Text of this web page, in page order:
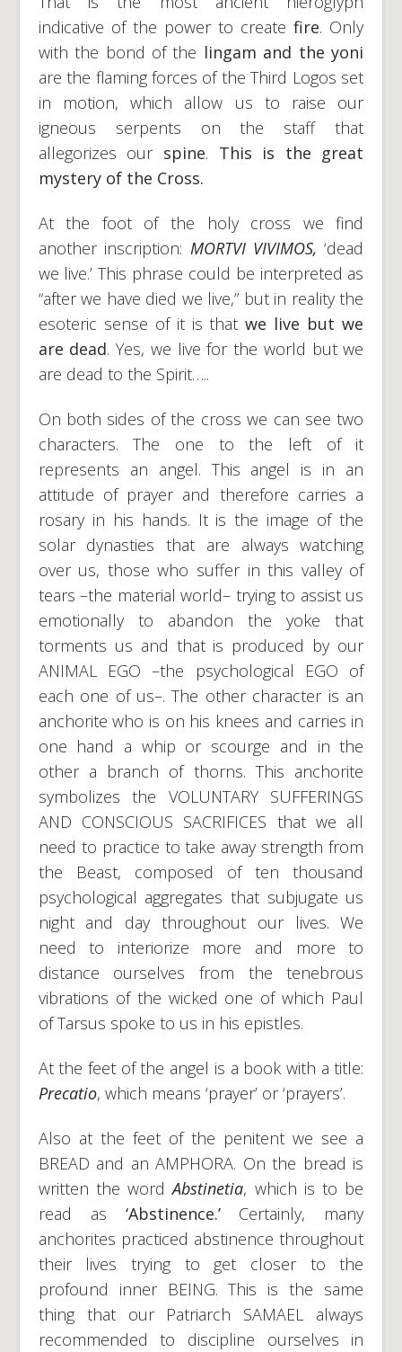
indicative of the power to createfire. Only
with the bond of the lingam and the yoni
are the flaming forces of the Third Logos set
in motion, which allow us to raise our
igneous serpents on the staff that
allegorizes our spine. This is the great
mystery of the Cross.
At the foot of the holy cross we find
another inscription: MORTVI VIVIMOS, ‘dead
we live.’ This phrase could be interpreted as
“after we have died we live,” but in reality the
esoteric sense of it is thatwe live but we
are dead. Yes, we live for the world but we
are dead to the Spirit…..
On both sides of the cross we can see two
characters. The one to the left of it
represents an angel. This angel is in an
attitude of prayer and therefore carries a
rosary in his hands. It is the image of the
solar dynasties that are always watching
over us, those who suffer in this valley of
tears –the material world– trying to assist us
emotionally to abandon the yoke that
torments us and that is produced by our
ANIMAL EGO –the psychological EGO of
each one of us–. The other character is an
anchorite who is on his knees and carries in
one hand a whip or scourge and in the
other a branch of thorns. This anchorite
symbolizes the VOLUNTARY SUFFERINGS
AND CONSCIOUS SACRIFICES that we all
need to practice to take away strength from
the Beast, composed of ten thousand
psychological aggregates that subjugate us
night and day throughout our lives. We
need to interiorize more and more to
distance ourselves from the tenebrous
vibrations of the wicked one of which Paul
of Tarsus spoke to us in his epistles.
At the feet of the angel is a book with a title:
Precatio, which means ‘prayer’ or ‘prayers’.
Also at the feet of the penitent we see a
BREAD and an AMPHORA. On the bread is
written the wordAbstinetia, which is to be
read as ‘Abstinence.’Certainly, many
anchorites practiced abstinence throughout
their lives trying to get closer to the
profound inner BEING. This is the same
thing that our Patriarch SAMAEL always
recommended to discipline ourselves in